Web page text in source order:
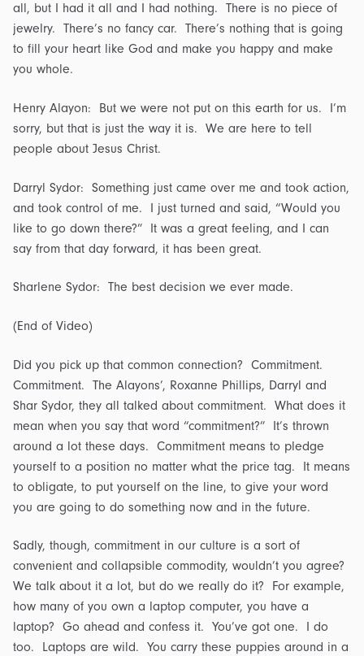
all, but I had it all and I had nothing. There is no piece of
jewelry. There’s no fancy car. There’s nothing that is going
to fill your heart like God and make you happy and make
you whole.
Henry Alayon: But we were not put on this earth for us. I’m
sorry, but that is just the way it is. We are here to tell
people about Jesus Christ.
Darryl Sydor: Something just came over me and took action,
and took control of me. I just turned and said, “Would you
like to go down there?” It was a great feeling, and I can
say from that day forward, it has been great.
Sharlene Sydor: The best decision we ever made.
(End of Video)
Did you pick up that common connection? Commitment.
Commitment. The Alayons’, Roxanne Phillips, Darryl and
Shar Sydor, they all talked about commitment. What does it
mean when you say that word “commitment?” It’s thrown
around a lot these days. Commitment means to pledge
yourself to a position no matter what the price tag. It means
to obligate, to put yourself on the line, to give your word
you are going to do something now and in the future.
Sadly, though, commitment in our culture is a sort of
convenient and collapsible commodity, wouldn’t you agree?
We talk about it a lot, but do we really do it? For example,
how many of you own a laptop computer, you have a
laptop? Go ahead and confess it. You’ve got one. I do
too. Laptops are wild. You carry these puppies around in a